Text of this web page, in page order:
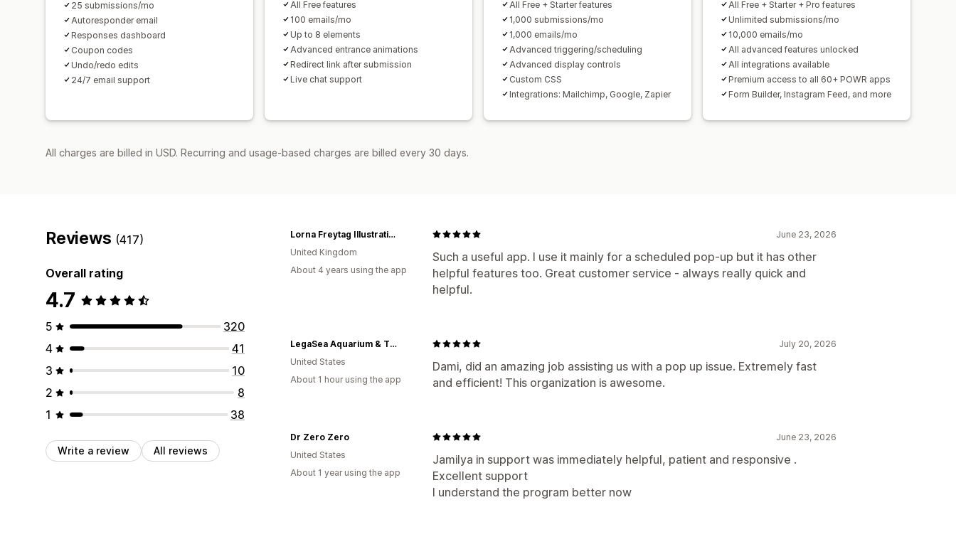
25 submissions/mo
Autoresponder email
Responses dashboard
Coupon codes
Undo/redo edits
24/7 email support
All Free features
100 emails/mo
Up to 8 elements
Advanced entrance animations
Redirect link after submission
Live chat support
All Free + Starter features
1,000 submissions/mo
1,000 emails/mo
Advanced triggering/scheduling
Advanced display controls
Custom CSS
Integrations: Mailchimp, Google, Zapier
All Free + Starter + Pro features
Unlimited submissions/mo
10,000 emails/mo
All advanced features unlocked
All integrations available
Premium access to all 60+ POWR apps
Form Builder, Instagram Feed, and more
All charges are billed in USD. Recurring and usage-based charges are billed every 30 days.
Reviews (417)
Overall rating
4.7
5
320
4
41
3
10
2
8
1
38
Write a review All reviews
June 23, 2026
Such a useful app. I use it mainly for a scheduled pop-up but it has other
helpful features too. Great customer service - always really quick and
helpful.
Lorna Freytag Illustration
United Kingdom
About 4 years using the app
July 20, 2026
Dami, did an amazing job assisting us with a pop up issue. Extremely fast
and efficient! This organization is awesome.
LegaSea Aquarium & The Reptarium
United States
About 1 hour using the app
June 23, 2026
Jamilya in support was immediately helpful, patient and responsive .
Excellent support
I understand the program better now
Dr Zero Zero
United States
About 1 year using the app